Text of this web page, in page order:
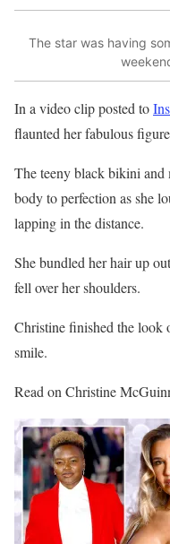
The star was having
In a video clip posted to
flaunted her fabulous
The teeny black bikini and
body to perfection as she
lapping in the distance.
She bundled herhairup
fell over her shoulders.
Christine finished the look
smile.
Read on Christine